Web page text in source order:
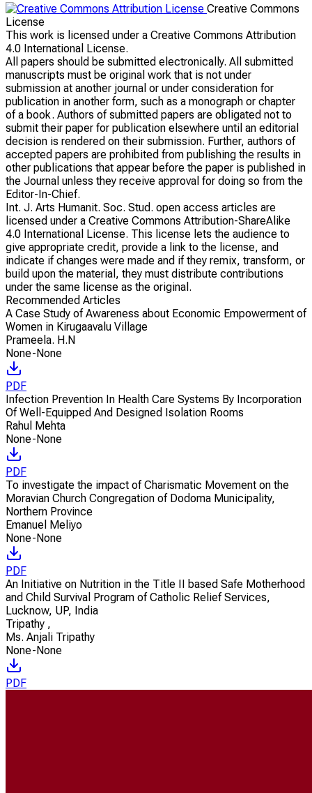
Creative Commons
License
This work is licensed under a Creative Commons Attribution
4.0 International License.
All papers should be submitted electronically. All submitted
manuscripts must be original work that is not under
submission at another journal or under consideration for
publication in another form, such as a monograph or chapter
of a book. Authors of submitted papers are obligated not to
submit their paper for publication elsewhere until an editorial
decision is rendered on their submission. Further, authors of
accepted papers are prohibited from publishing the results in
other publications that appear before the paper is published in
the Journal unless they receive approval for doing so from the
Editor-In-Chief.
Int. J. Arts Humanit. Soc. Stud. open access articles are
licensed under a Creative Commons Attribution-ShareAlike
4.0 International License. This license lets the audience to
give appropriate credit, provide a link to the license, and
indicate if changes were made and if they remix, transform, or
build upon the material, they must distribute contributions
under the same license as the original.
Recommended Articles
A Case Study of Awareness about Economic Empowerment of
Women in Kirugaavalu Village
Prameela. H.N
None-None
PDF
Infection Prevention In Health Care Systems By Incorporation
Of Well-Equipped And Designed Isolation Rooms
Rahul Mehta
None-None
PDF
To investigate the impact of Charismatic Movement on the
Moravian Church Congregation of Dodoma Municipality,
Northern Province
Emanuel Meliyo
None-None
PDF
An Initiative on Nutrition in the Title II based Safe Motherhood
and Child Survival Program of Catholic Relief Services,
Lucknow, UP, India
Tripathy ,
Ms. Anjali Tripathy
None-None
PDF